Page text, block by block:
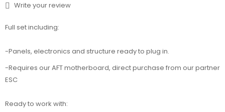
Write your review
Full set including:
-Panels, electronics and structure ready to plug in.
-Requires our AFT motherboard, direct purchase from our partner
ESC
Ready to work with: